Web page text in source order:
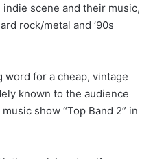
scene and their music,
rock/metal and ’90s
word for a cheap, vintage
known to the audience
show “Top Band 2” in